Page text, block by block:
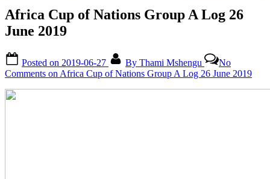
Africa Cup of Nations Group A Log 26
June 2019
Posted on 2019-06-27 By Thami Mshengu
No
Comments on Africa Cup of Nations Group A Log 26 June 2019